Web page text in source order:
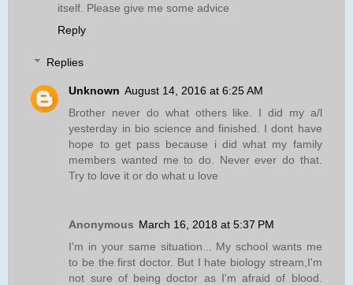
itself. Please give me some advice
Reply
Replies
Unknown August 14, 2016 at 6:25 AM
Brother never do what others like. I did my a/l
yesterday in bio science and finished. I dont have
hope to get pass because i did what my family
members wanted me to do. Never ever do that.
Try to love it or do what u love
Anonymous March 16, 2018 at 5:37 PM
I'm in your same situation... My school wants me
to be the first doctor. But I hate biology stream,I'm
not sure of being doctor as I'm afraid of blood.